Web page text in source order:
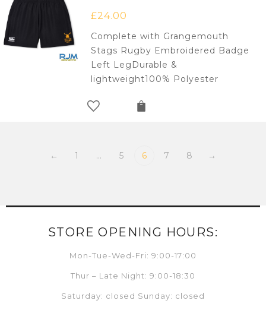
£24.00
Complete with Grangemouth
Stags Rugby Embroidered Badge
Left LegDurable &
lightweight100% Polyester
← 1 … 5 6 7 8 →
STORE OPENING HOURS:
Mon-Tue-Wed-Fri: 9:00-17:00
Thur – Late Night: 9:00-18:30
Saturday: closed Sunday: closed